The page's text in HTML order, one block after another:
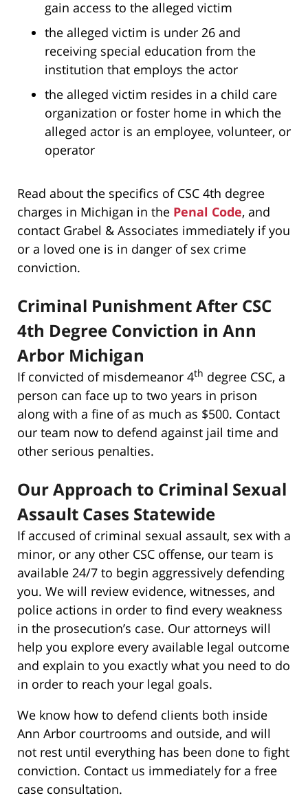
gain access to the alleged victim
the alleged victim is under 26 and
receiving special education from the
institution that employs the actor
the alleged victim resides in a child care
organization or foster home in which the
alleged actor is an employee, volunteer, or
operator
Read about the specifics of CSC 4th degree
charges in Michigan in the Penal Code, and
contact Grabel & Associates immediately if you
or a loved one is in danger of sex crime
conviction.
Criminal Punishment After CSC
4th Degree Conviction in Ann
Arbor Michigan
If convicted of misdemeanor 4th degree CSC, a
person can face up to two years in prison
along with a fine of as much as $500. Contact
our team now to defend against jail time and
other serious penalties.
Our Approach to Criminal Sexual
Assault Cases Statewide
If accused of criminal sexual assault, sex with a
minor, or any other CSC offense, our team is
available 24/7 to begin aggressively defending
you. We will review evidence, witnesses, and
police actions in order to find every weakness
in the prosecution’s case. Our attorneys will
help you explore every available legal outcome
and explain to you exactly what you need to do
in order to reach your legal goals.
We know how to defend clients both inside
Ann Arbor courtrooms and outside, and will
not rest until everything has been done to fight
conviction. Contact us immediately for a free
case consultation.